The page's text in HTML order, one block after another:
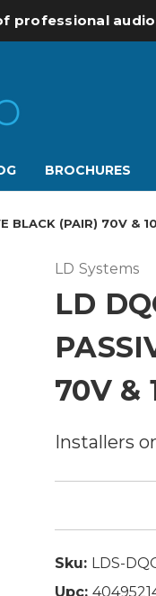
professional
BROCHURES
BLACK (PAIR) 70V &
LD Systems
LD
70V &
Installers
Sku: LDS-
Upc: